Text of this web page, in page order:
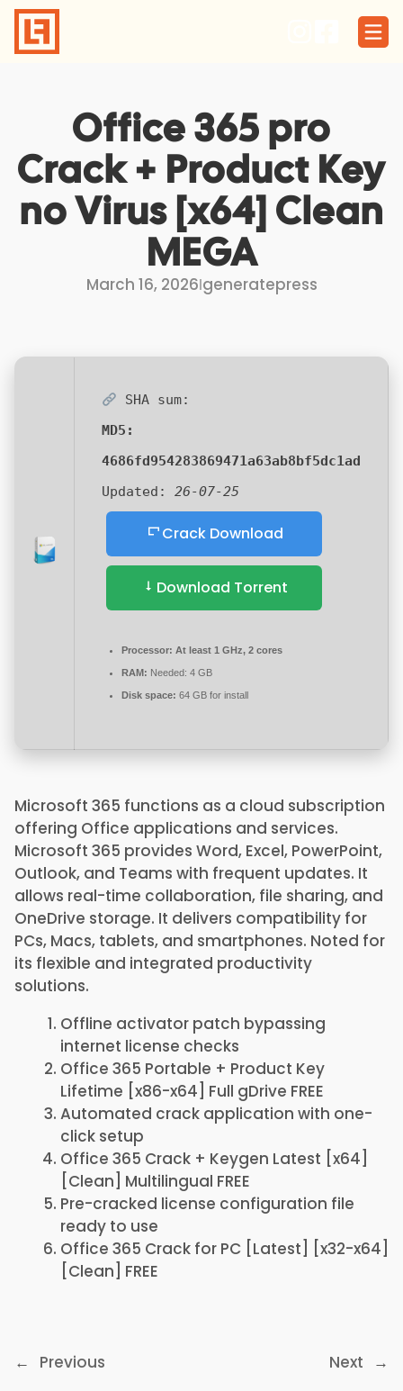
Skip
content
Office 365 pro
Crack + Product Key
no Virus [x64] Clean
MEGA
March 16, 2026Igeneratepress
SHA sum:
MD5:
4686fd954283869471a63ab8bf5dc1ad
Updated: 26-07-25
Crack Download
Download Torrent
Processor: At least 1 GHz, 2 cores
RAM: Needed: 4 GB
Disk space: 64 GB for install
Microsoft 365 functions as a cloud subscription
offering Office applications and services.
Microsoft 365 provides Word, Excel, PowerPoint,
Outlook, and Teams with frequent updates. It
allows real-time collaboration, file sharing, and
OneDrive storage. It delivers compatibility for
PCs, Macs, tablets, and smartphones. Noted for
its flexible and integrated productivity
solutions.
Offline activator patch bypassing
internet license checks
Office 365 Portable + Product Key
Lifetime [x86-x64] Full gDrive FREE
Automated crack application with one-
click setup
Office 365 Crack + Keygen Latest [x64]
[Clean] Multilingual FREE
Pre-cracked license configuration file
ready to use
Office 365 Crack for PC [Latest] [x32-x64]
[Clean] FREE
← Previous Next →